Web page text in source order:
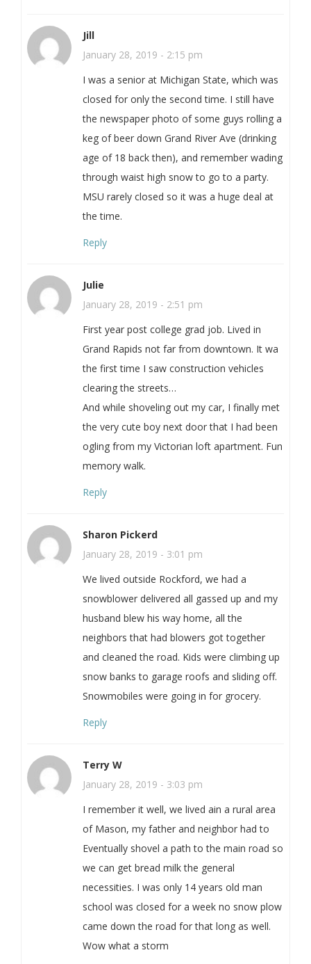
Jill
January 28, 2019 - 2:15 pm
I was a senior at Michigan State, which was
closed for only the second time. I still have
the newspaper photo of some guys rolling a
keg of beer down Grand River Ave (drinking
age of 18 back then), and remember wading
through waist high snow to go to a party.
MSU rarely closed so it was a huge deal at
the time.
Reply
Julie
January 28, 2019 - 2:51 pm
First year post college grad job. Lived in
Grand Rapids not far from downtown. It wa
the first time I saw construction vehicles
clearing the streets…
And while shoveling out my car, I finally met
the very cute boy next door that I had been
ogling from my Victorian loft apartment. Fun
memory walk.
Reply
Sharon Pickerd
January 28, 2019 - 3:01 pm
We lived outside Rockford, we had a
snowblower delivered all gassed up and my
husband blew his way home, all the
neighbors that had blowers got together
and cleaned the road. Kids were climbing up
snow banks to garage roofs and sliding off.
Snowmobiles were going in for grocery.
Reply
Terry W
January 28, 2019 - 3:03 pm
I remember it well, we lived ain a rural area
of Mason, my father and neighbor had to
Eventually shovel a path to the main road so
we can get bread milk the general
necessities. I was only 14 years old man
school was closed for a week no snow plow
came down the road for that long as well.
Wow what a storm